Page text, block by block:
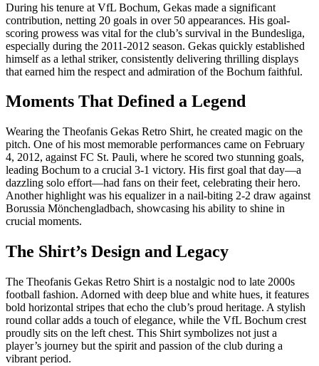
During his tenure at VfL Bochum, Gekas made a significant
contribution, netting 20 goals in over 50 appearances. His goal-
scoring prowess was vital for the club’s survival in the Bundesliga,
especially during the 2011-2012 season. Gekas quickly established
himself as a lethal striker, consistently delivering thrilling displays
that earned him the respect and admiration of the Bochum faithful.
Moments That Defined a Legend
Wearing the Theofanis Gekas Retro Shirt, he created magic on the
pitch. One of his most memorable performances came on February
4, 2012, against FC St. Pauli, where he scored two stunning goals,
leading Bochum to a crucial 3-1 victory. His first goal that day—a
dazzling solo effort—had fans on their feet, celebrating their hero.
Another highlight was his equalizer in a nail-biting 2-2 draw against
Borussia Mönchengladbach, showcasing his ability to shine in
crucial moments.
The Shirt’s Design and Legacy
The Theofanis Gekas Retro Shirt is a nostalgic nod to late 2000s
football fashion. Adorned with deep blue and white hues, it features
bold horizontal stripes that echo the club’s proud heritage. A stylish
round collar adds a touch of elegance, while the VfL Bochum crest
proudly sits on the left chest. This Shirt symbolizes not just a
player’s journey but the spirit and passion of the club during a
vibrant period.